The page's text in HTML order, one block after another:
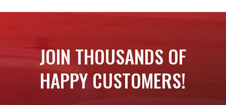
JOIN THOUSANDS OF
HAPPY CUSTOMERS!